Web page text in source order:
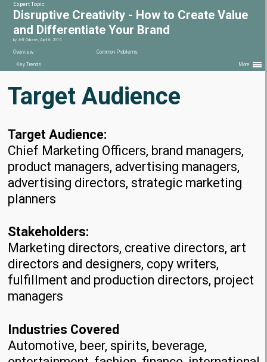
Target Audience
Target Audience:
Chief Marketing Officers, brand managers,
product managers, advertising managers,
advertising directors, strategic marketing
planners
Stakeholders:
Marketing directors, creative directors, art
directors and designers, copy writers,
fulfillment and production directors, project
managers
Industries Covered
Automotive, beer, spirits, beverage,
Expert Topic
Disruptive Creativity - How to Create Value
and Differentiate Your Brand
byJeff Odiorne,April 6, 2016
Overview Common Problems
Key Trends More